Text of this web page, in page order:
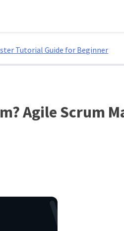
Tutorial Guide for Beginner
Agile Scrum